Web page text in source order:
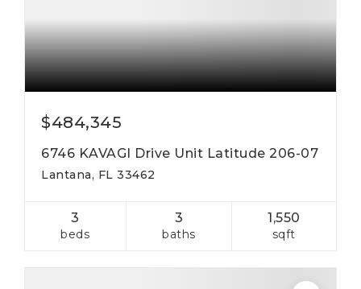
$484,345
6746 KAVAGI Drive Unit Latitude 206-07
Lantana, FL 33462
3
beds
3
baths
1,550
sqft